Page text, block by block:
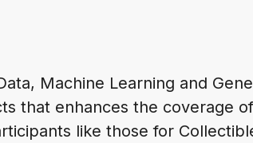
Machine Learning and
that enhances the coverage
like those for